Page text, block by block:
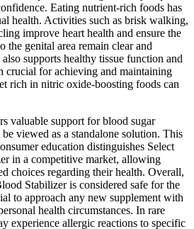
Eating nutrient-rich foods has
health. Activities such as brisk walking,
improve heart health and ensure the
the genital area remain clear and
supports healthy tissue function and
crucial for achieving and maintaining
rich in nitric oxide-boosting foods can
valuable support for blood sugar
viewed as a standalone solution. This
education distinguishes Select
in a competitive market, allowing
choices regarding their health. Overall,
Stabilizer is considered safe for the
to approach any new supplement with
health circumstances. In rare
experience allergic reactions to specific